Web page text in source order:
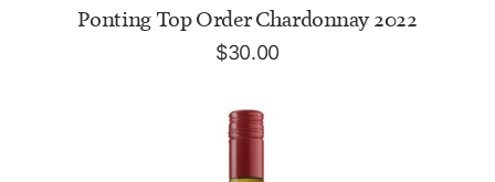
ADD TO CART
Ponting Top Order Chardonnay 2022
$30.00